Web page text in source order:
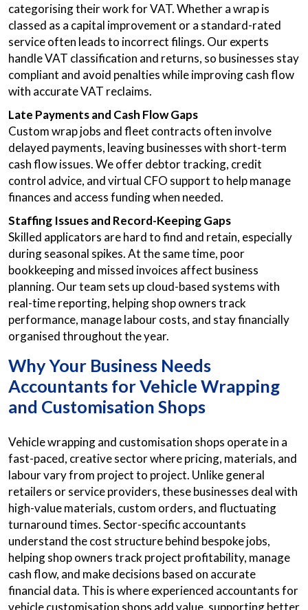
categorising their work for VAT. Whether a wrap is
classed as a capital improvement or a standard-rated
service often leads to incorrect filings. Our experts
handle VAT classification and returns, so businesses stay
compliant and avoid penalties while improving cash flow
with accurate VAT reclaims.
Late Payments and Cash Flow Gaps
Custom wrap jobs and fleet contracts often involve
delayed payments, leaving businesses with short-term
cash flow issues. We offer debtor tracking, credit
control advice, and virtual CFO support to help manage
finances and access funding when needed.
Staffing Issues and Record-Keeping Gaps
Skilled applicators are hard to find and retain, especially
during seasonal spikes. At the same time, poor
bookkeeping and missed invoices affect business
planning. Our team sets up cloud-based systems with
real-time reporting, helping shop owners track
performance, manage labour costs, and stay financially
organised throughout the year.
Why Your Business Needs
Accountants for Vehicle Wrapping
and Customisation Shops
Vehicle wrapping and customisation shops operate in a
fast-paced, creative sector where pricing, materials, and
labour vary from project to project. Unlike general
retailers or service providers, these businesses deal with
high-value materials, custom orders, and fluctuating
turnaround times. Sector-specific accountants
understand the cost structure behind bespoke jobs,
helping shop owners track project profitability, manage
cash flow, and make decisions based on accurate
financial data. This is where experienced accountants for
vehicle customisation shops add value, supporting better